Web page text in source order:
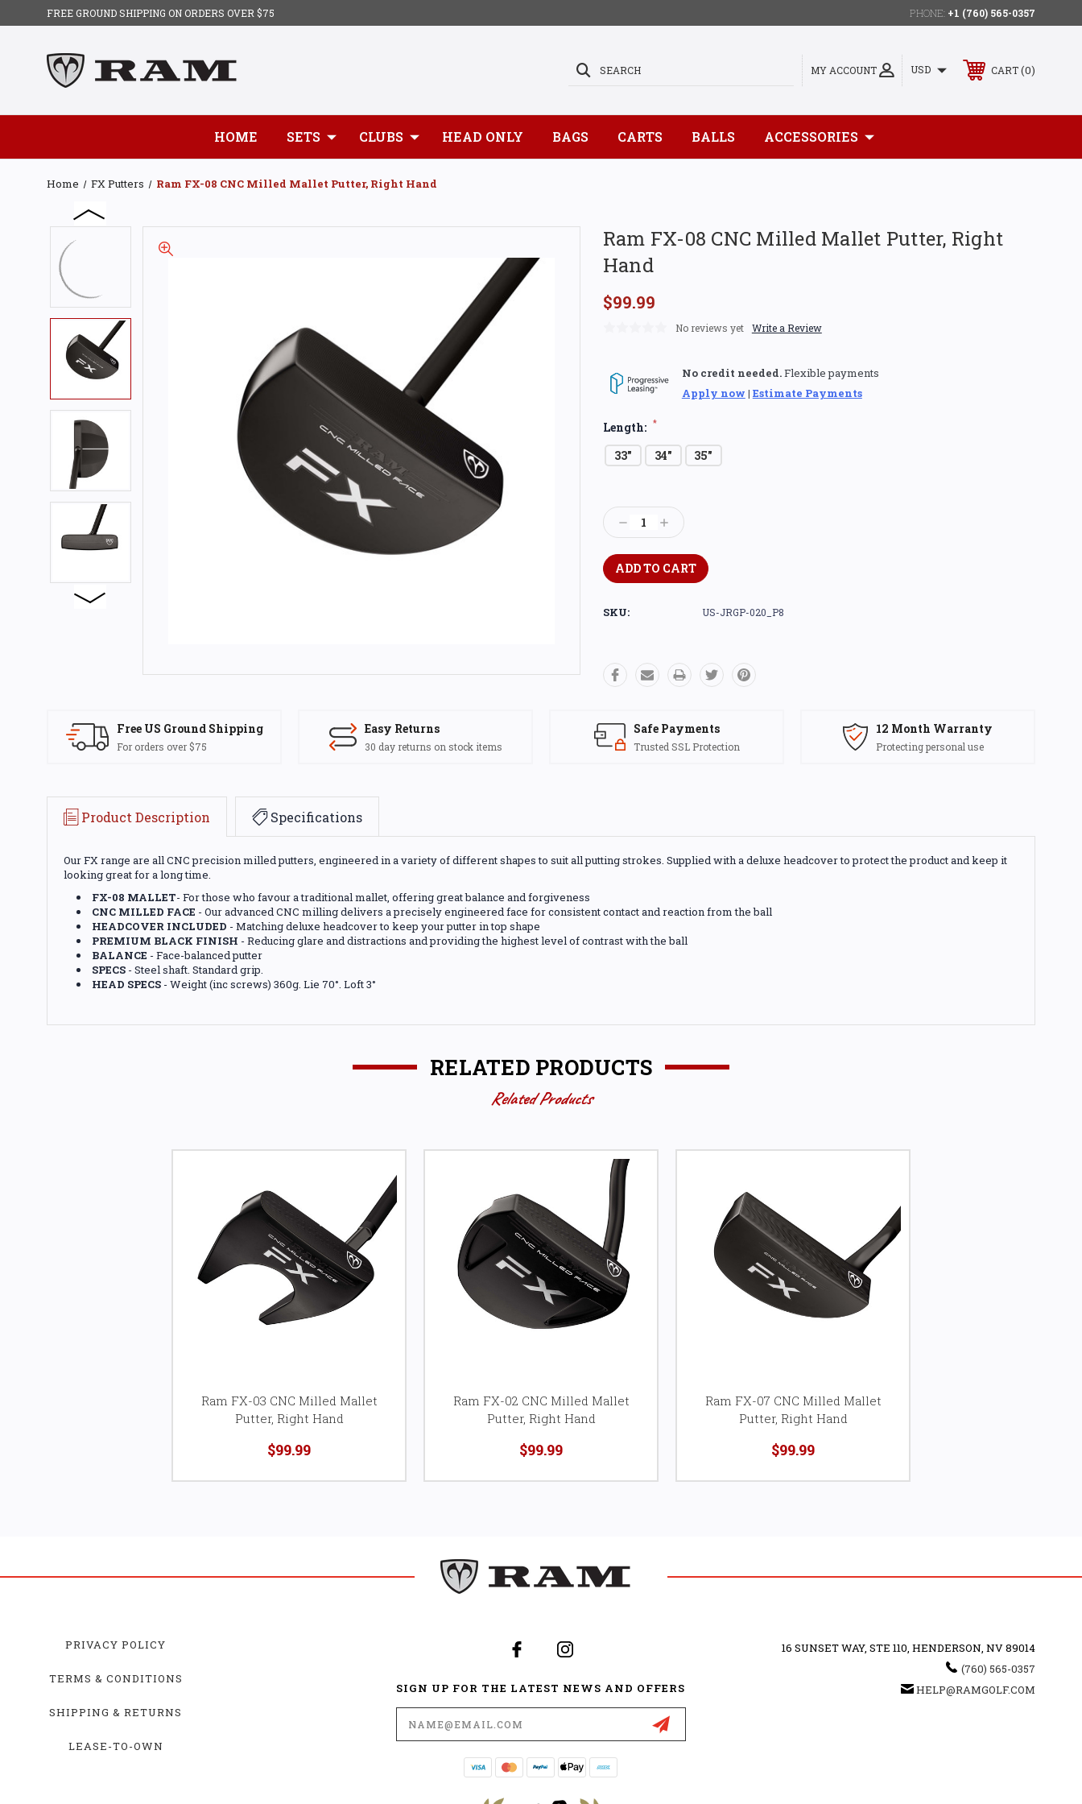
FREE GROUND SHIPPING ON ORDERS OVER $75 PHONE: +1 (760) 565-0357
MY ACCOUNT
SEARCH USD CART 0
HOME SETS CLUBS HEAD ONLY BAGS CARTS BALLS ACCESSORIES
Home FX Putters Ram FX-08 CNC Milled Mallet Putter, Right Hand
Ram FX-08 CNC Milled Mallet Putter, Right
Hand
$99.99
No reviews yet Write a Review
No credit needed.Flexible payments
Apply now | Estimate Payments
Length: *
33" 34" 35"
Stock:
Decrease
Quantity:
Increase
Quantity:
SKU: US-JRGP-020_P8
Free US Ground Shipping
For orders over $75
Easy Returns
30 day returns on stock items
Safe Payments
Trusted SSL Protection
12 Month Warranty
Protecting personal use
Product Description Specifications
Our FX range are all CNC precision milled putters, engineered in a variety of different shapes to suit all putting strokes. Supplied with a deluxe headcover to protect the product and keep it
looking great for a long time.
FX-08 MALLET- For those who favour a traditional mallet, offering great balance and forgiveness
CNC MILLED FACE - Our advanced CNC milling delivers a precisely engineered face for consistent contact and reaction from the ball
HEADCOVER INCLUDED - Matching deluxe headcover to keep your putter in top shape
PREMIUM BLACK FINISH - Reducing glare and distractions and providing the highest level of contrast with the ball
BALANCE - Face-balanced putter
SPECS - Steel shaft. Standard grip.
HEAD SPECS - Weight (inc screws) 360g. Lie 70°. Loft 3°
RELATED PRODUCTS
Related Products
Ram FX-03 CNC Milled Mallet
Putter, Right Hand
$99.99
Ram FX-02 CNC Milled Mallet
Putter, Right Hand
$99.99
Ram FX-07 CNC Milled Mallet
Putter, Right Hand
$99.99
PRIVACY POLICY
TERMS & CONDITIONS
SHIPPING & RETURNS
LEASE-TO-OWN
SIGN UP FOR THE LATEST NEWS AND OFFERS
Email
Address
16 SUNSET WAY, STE 110, HENDERSON, NV 89014
(760) 565-0357
HELP@RAMGOLF.COM